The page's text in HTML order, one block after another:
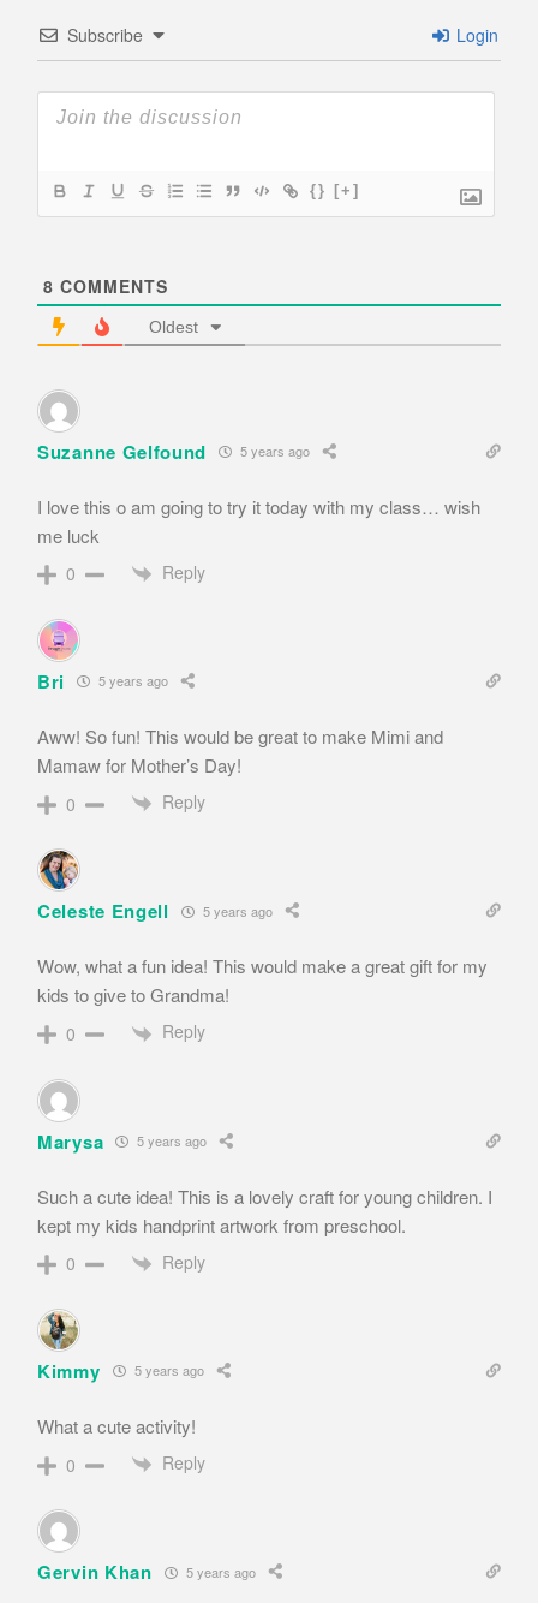
Subscribe Login
{} [+]
8 COMMENTS
Oldest
Suzanne Gelfound 5 years ago
I love this o am going to try it today with my class… wish
me luck
0 Reply
Bri 5 years ago
Aww! So fun! This would be great to make Mimi and
Mamaw for Mother’s Day!
0 Reply
Celeste Engell 5 years ago
Wow, what a fun idea! This would make a great gift for my
kids to give to Grandma!
0 Reply
Marysa 5 years ago
Such a cute idea! This is a lovely craft for young children. I
kept my kids handprint artwork from preschool.
0 Reply
Kimmy 5 years ago
What a cute activity!
0 Reply
Gervin Khan 5 years ago